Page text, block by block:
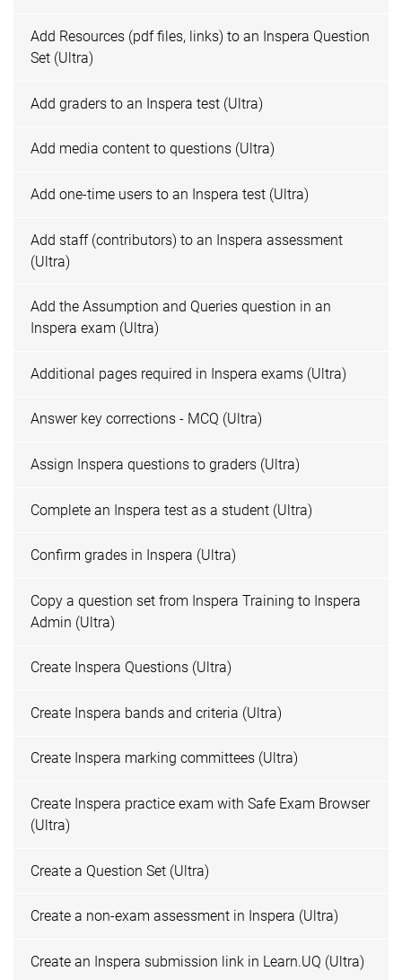
Add Resources (pdf files, links) to an Inspera Question
Set (Ultra)
Add graders to an Inspera test (Ultra)
Add media content to questions (Ultra)
Add one-time users to an Inspera test (Ultra)
Add staff (contributors) to an Inspera assessment
(Ultra)
Add the Assumption and Queries question in an
Inspera exam (Ultra)
Additional pages required in Inspera exams (Ultra)
Answer key corrections - MCQ (Ultra)
Assign Inspera questions to graders (Ultra)
Complete an Inspera test as a student (Ultra)
Confirm grades in Inspera (Ultra)
Copy a question set from Inspera Training to Inspera
Admin (Ultra)
Create Inspera Questions (Ultra)
Create Inspera bands and criteria (Ultra)
Create Inspera marking committees (Ultra)
Create Inspera practice exam with Safe Exam Browser
(Ultra)
Create a Question Set (Ultra)
Create a non-exam assessment in Inspera (Ultra)
Create an Inspera submission link in Learn.UQ (Ultra)